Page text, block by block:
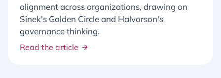
alignment across organizations, drawing on
Sinek's Golden Circle and Halvorson's
governance thinking.
Read the article